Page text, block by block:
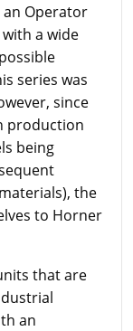
an Operator
a wide
series was
since
production
being
the
to Horner
that are
an